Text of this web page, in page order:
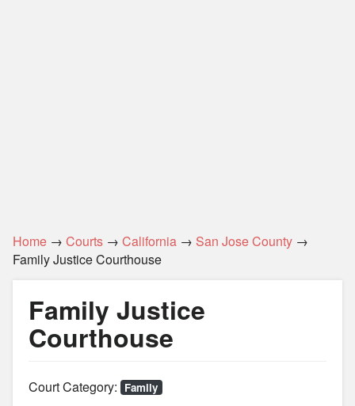
Home → Courts → California → San Jose County →
Family Justice Courthouse
Family Justice
Courthouse
Court Category: Family